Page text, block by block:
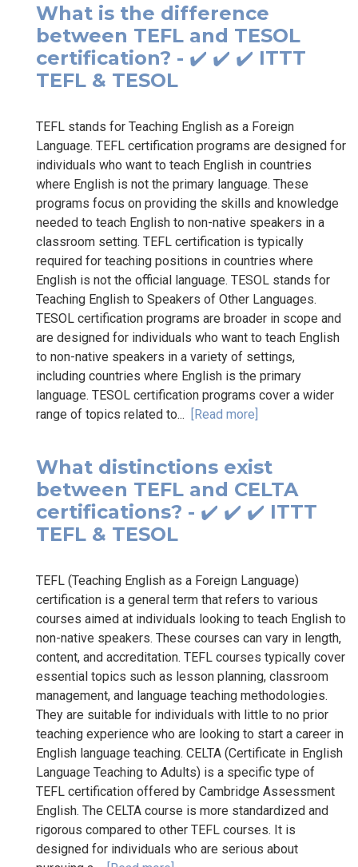
What is the difference
between TEFL and TESOL
certification? - ✔️ ✔️ ✔️ ITTT
TEFL & TESOL
TEFL stands for Teaching English as a Foreign
Language. TEFL certification programs are designed for
individuals who want to teach English in countries
where English is not the primary language. These
programs focus on providing the skills and knowledge
needed to teach English to non-native speakers in a
classroom setting. TEFL certification is typically
required for teaching positions in countries where
English is not the official language. TESOL stands for
Teaching English to Speakers of Other Languages.
TESOL certification programs are broader in scope and
are designed for individuals who want to teach English
to non-native speakers in a variety of settings,
including countries where English is the primary
language. TESOL certification programs cover a wider
range of topics related to... [Read more]
What distinctions exist
between TEFL and CELTA
certifications? - ✔️ ✔️ ✔️ ITTT
TEFL & TESOL
TEFL (Teaching English as a Foreign Language)
certification is a general term that refers to various
courses aimed at individuals looking to teach English to
non-native speakers. These courses can vary in length,
content, and accreditation. TEFL courses typically cover
essential topics such as lesson planning, classroom
management, and language teaching methodologies.
They are suitable for individuals with little to no prior
teaching experience who are looking to start a career in
English language teaching. CELTA (Certificate in English
Language Teaching to Adults) is a specific type of
TEFL certification offered by Cambridge Assessment
English. The CELTA course is more standardized and
rigorous compared to other TEFL courses. It is
designed for individuals who are serious about